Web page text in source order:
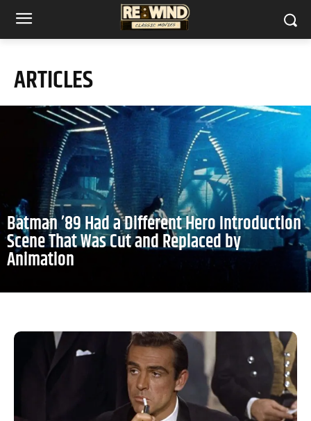
ARTICLES
Batman ’89 Had a Different Hero Introduction
Scene That Was Cut and Replaced by
Animation